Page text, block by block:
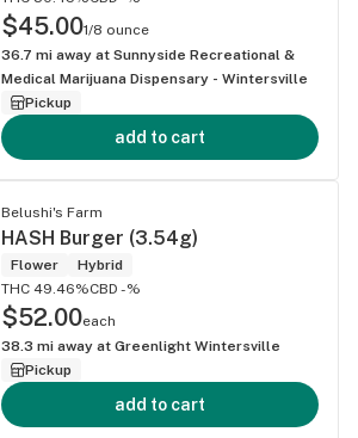
$45.001/8 ounce
36.7 mi away at Sunnyside Recreational &
Medical Marijuana Dispensary - Wintersville
Pickup
add to cart
Belushi's Farm
HASH Burger (3.54g)
Flower
Hybrid
THC 49.46%CBD -%
$52.00each
38.3 mi away at
Greenlight Wintersville
Pickup
add to cart